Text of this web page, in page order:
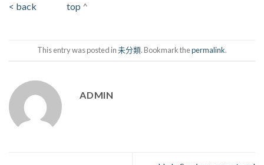
< back top ^
This entry was posted in未分類. Bookmark thepermalink.
ADMIN